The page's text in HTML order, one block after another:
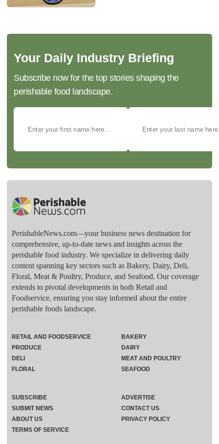
Your Daily Industry Briefing
Subscribe now for the top stories shaping the
perishable food landscape.
PerishableNews.com—​your business news destination for
comprehensive, up-to-date news and insights across the
perishable food industry. We specialize in delivering daily
content spanning key sectors such as Bakery, Dairy, Deli,
Floral, Meat & Poultry, Produce, and Seafood. Our coverage
extends to pivotal developments in both Retail and
Foodservice, ensuring you stay informed about the entire
perishable foods landscape.
RETAIL AND FOODSERVICE
PRODUCE
DELI
FLORAL
BAKERY
DAIRY
MEAT AND POULTRY
SEAFOOD
SUBSCRIBE
ADVERTISE
SUBMIT NEWS
CONTACT US
ABOUT US
PRIVACY POLICY
TERMS OF SERVICE